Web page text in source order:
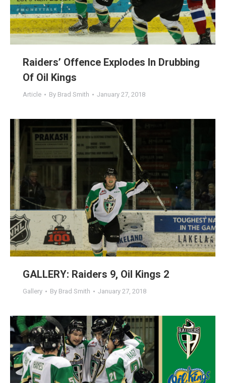
Raiders’ Offence Explodes In Drubbing
Of Oil Kings
Article By Brad Smith January 27, 2018
GALLERY: Raiders 9, Oil Kings 2
Gallery By Brad Smith January 27, 2018